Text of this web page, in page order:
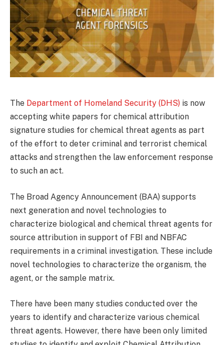
The Department of Homeland Security (DHS) is now
accepting white papers for chemical attribution
signature studies for chemical threat agents as part
of the effort to deter criminal and terrorist chemical
attacks and strengthen the law enforcement response
to such an act.
The Broad Agency Announcement (BAA) supports
next generation and novel technologies to
characterize biological and chemical threat agents for
source attribution in support of FBI and NBFAC
requirements in a criminal investigation. These include
novel technologies to characterize the organism, the
agent, or the sample matrix.
There have been many studies conducted over the
years to identify and characterize various chemical
threat agents. However, there have been only limited